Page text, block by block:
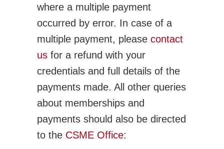
where a multiple payment
occurred by error. In case of a
multiple payment, please contact
us for a refund with your
credentials and full details of the
payments made. All other queries
about memberships and
payments should also be directed
to the CSME Office: